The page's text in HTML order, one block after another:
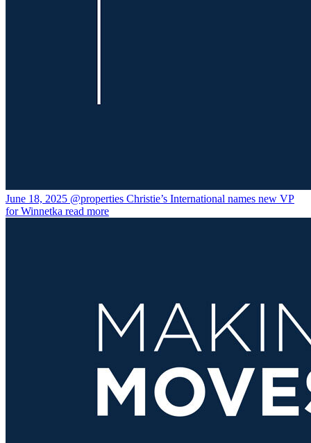
June 18, 2025 @properties Christie’s International names new VP
for Winnetka read more